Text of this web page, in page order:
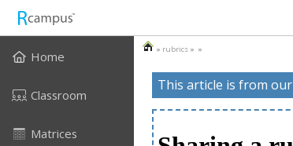
Home
Classroom
Matrices
» rubrics » »
This article is from our